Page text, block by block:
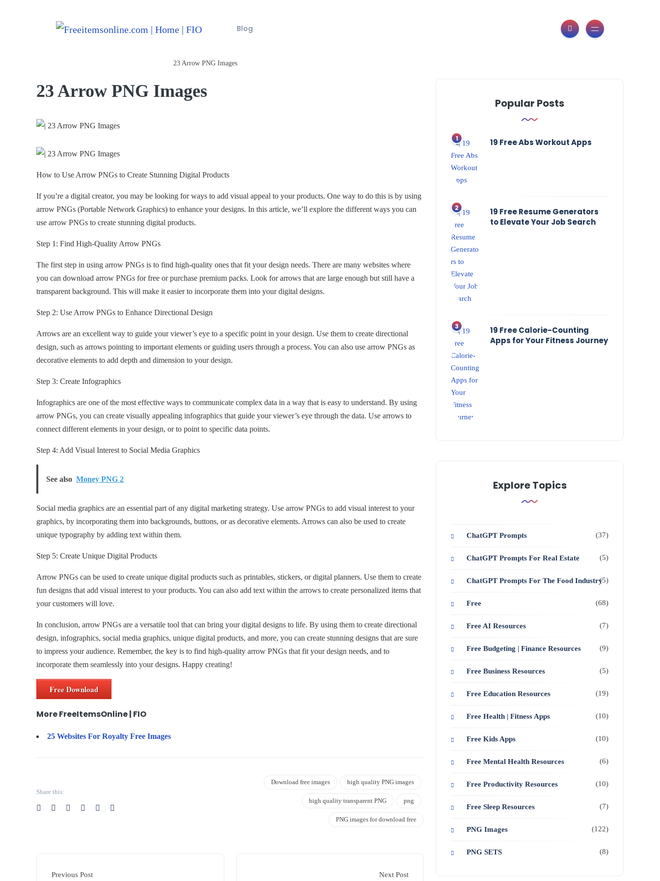
Blog
23 Arrow PNG Images
23 Arrow PNG Images
How to Use Arrow PNGs to Create Stunning Digital Products
If you’re a digital creator, you may be looking for ways to add visual appeal to your products. One way to do this is by using
arrow PNGs (Portable Network Graphics) to enhance your designs. In this article, we’ll explore the different ways you can
use arrow PNGs to create stunning digital products.
Step 1: Find High-Quality Arrow PNGs
The first step in using arrow PNGs is to find high-quality ones that fit your design needs. There are many websites where
you can download arrow PNGs for free or purchase premium packs. Look for arrows that are large enough but still have a
transparent background. This will make it easier to incorporate them into your digital designs.
Step 2: Use Arrow PNGs to Enhance Directional Design
Arrows are an excellent way to guide your viewer’s eye to a specific point in your design. Use them to create directional
design, such as arrows pointing to important elements or guiding users through a process. You can also use arrow PNGs as
decorative elements to add depth and dimension to your design.
Step 3: Create Infographics
Infographics are one of the most effective ways to communicate complex data in a way that is easy to understand. By using
arrow PNGs, you can create visually appealing infographics that guide your viewer’s eye through the data. Use arrows to
connect different elements in your design, or to point to specific data points.
Step 4: Add Visual Interest to Social Media Graphics
See also Money PNG 2
Social media graphics are an essential part of any digital marketing strategy. Use arrow PNGs to add visual interest to your
graphics, by incorporating them into backgrounds, buttons, or as decorative elements. Arrows can also be used to create
unique typography by adding text within them.
Step 5: Create Unique Digital Products
Arrow PNGs can be used to create unique digital products such as printables, stickers, or digital planners. Use them to create
fun designs that add visual interest to your products. You can also add text within the arrows to create personalized items that
your customers will love.
In conclusion, arrow PNGs are a versatile tool that can bring your digital designs to life. By using them to create directional
design, infographics, social media graphics, unique digital products, and more, you can create stunning designs that are sure
to impress your audience. Remember, the key is to find high-quality arrow PNGs that fit your design needs, and to
incorporate them seamlessly into your designs. Happy creating!
Free Download
More FreeItemsOnline | FIO
25 Websites For Royalty Free Images
Share this:
Download free images high quality PNG images
high quality transparent PNG png
PNG images for download free
Previous Post Next Post
Popular Posts
19 Free Abs Workout Apps
19 Free Resume Generators
to Elevate Your Job Search
19 Free Calorie-Counting
Apps for Your Fitness Journey
Explore Topics
ChatGPT Prompts (37)
ChatGPT Prompts For Real Estate (5)
ChatGPT Prompts For The Food Industry(5)
Free (68)
Free AI Resources (7)
Free Budgeting | Finance Resources (9)
Free Business Resources (5)
Free Education Resources (19)
Free Health | Fitness Apps (10)
Free Kids Apps (10)
Free Mental Health Resources (6)
Free Productivity Resources (10)
Free Sleep Resources (7)
PNG Images (122)
PNG SETS (8)